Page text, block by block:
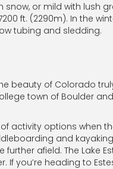
or mild with lush
ft. (2290m). In the
tubing and sledding.
beauty of Colorado
town of Boulder
activity options when
and kayaking
afield. The Lake
If you’re heading to